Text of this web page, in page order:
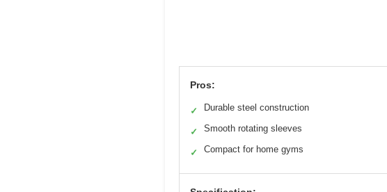
Pros:
✓ Durable steel construction
✓ Smooth rotating sleeves
✓ Compact for home gyms